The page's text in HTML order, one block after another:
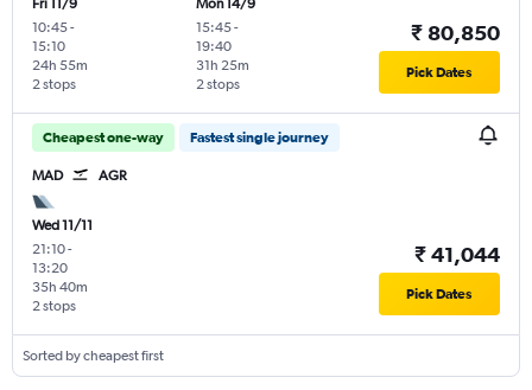
Fri 11/9
10:45-
15:10
2 stops
24h 55m
Mon 14/9
15:45-
19:40
2 stops
31h 25m
₹ 80,850
Pick Dates
Cheapest one-way Fastest single journey
MAD AGR
Wed 11/11
21:10-
13:20
2 stops
35h 40m
₹ 41,044
Pick Dates
Sorted by cheapest first